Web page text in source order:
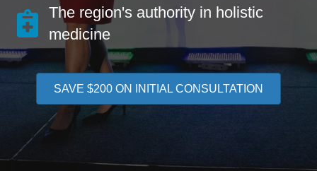
The region's authority in holistic
medicine
SAVE $200 ON INITIAL CONSULTATION